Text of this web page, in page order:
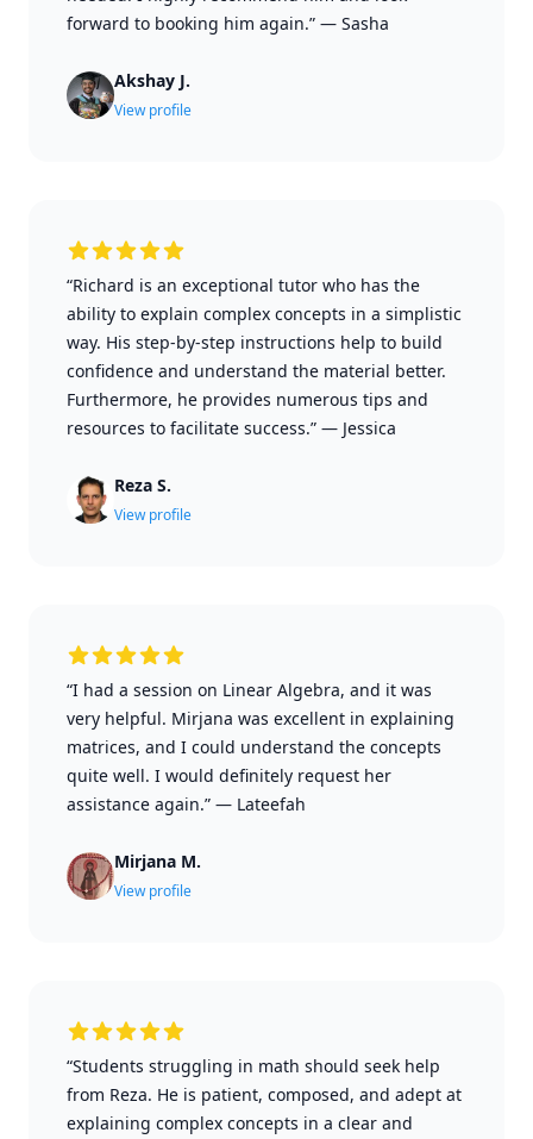
forward to booking him again.” — Sasha
Akshay J.
View profile
“Richard is an exceptional tutor who has the
ability to explain complex concepts in a simplistic
way. His step-by-step instructions help to build
confidence and understand the material better.
Furthermore, he provides numerous tips and
resources to facilitate success.” — Jessica
Reza S.
View profile
“I had a session on Linear Algebra, and it was
very helpful. Mirjana was excellent in explaining
matrices, and I could understand the concepts
quite well. I would definitely request her
assistance again.” — Lateefah
Mirjana M.
View profile
“Students struggling in math should seek help
from Reza. He is patient, composed, and adept at
explaining complex concepts in a clear and